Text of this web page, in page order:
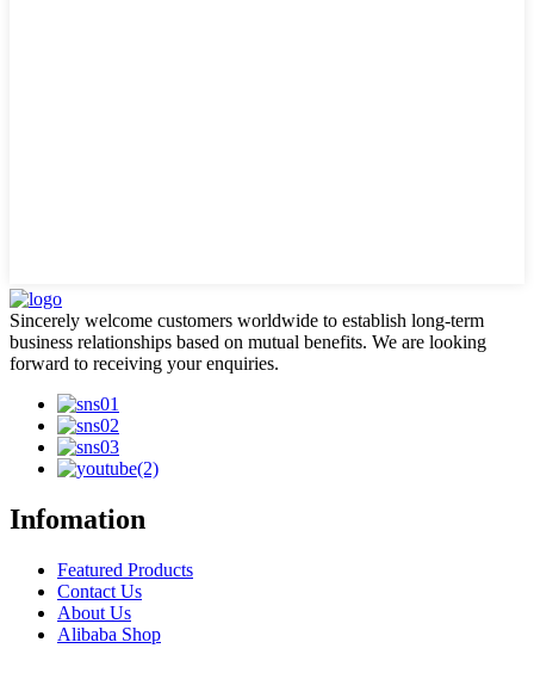
Sincerely welcome customers worldwide to establish long-term
business relationships based on mutual benefits. We are looking
forward to receiving your enquiries.
Infomation
Featured Products
Contact Us
About Us
Alibaba Shop